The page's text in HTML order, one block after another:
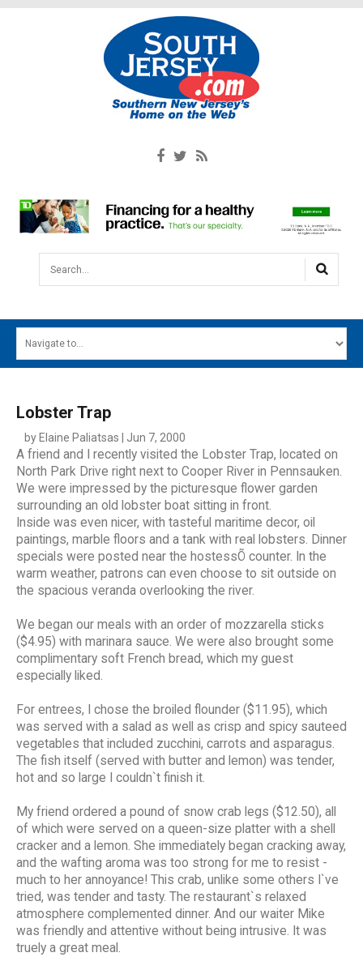
Search...
MAIN MENU
SOUTH JERSEY'S BEST
DIGITAL EDITIONS
CONTACT
Lobster Trap
by Elaine Paliatsas | Jun 7, 2000
A friend and I recently visited the Lobster Trap, located on
North Park Drive right next to Cooper River in Pennsauken.
We were impressed by the picturesque flower garden
surrounding an old lobster boat sitting in front.
Inside was even nicer, with tasteful maritime decor, oil
paintings, marble floors and a tank with real lobsters. Dinner
specials were posted near the hostessÕ counter. In the
warm weather, patrons can even choose to sit outside on
the spacious veranda overlooking the river.
We began our meals with an order of mozzarella sticks
($4.95) with marinara sauce. We were also brought some
complimentary soft French bread, which my guest
especially liked.
For entrees, I chose the broiled flounder ($11.95), which
was served with a salad as well as crisp and spicy sauteed
vegetables that included zucchini, carrots and asparagus.
The fish itself (served with butter and lemon) was tender,
hot and so large I couldn`t finish it.
My friend ordered a pound of snow crab legs ($12.50), all
of which were served on a queen-size platter with a shell
cracker and a lemon. She immediately began cracking away,
and the wafting aroma was too strong for me to resist -
much to her annoyance! This crab, unlike some others I`ve
tried, was tender and tasty. The restaurant`s relaxed
atmosphere complemented dinner. And our waiter Mike
was friendly and attentive without being intrusive. It was
truely a great meal.